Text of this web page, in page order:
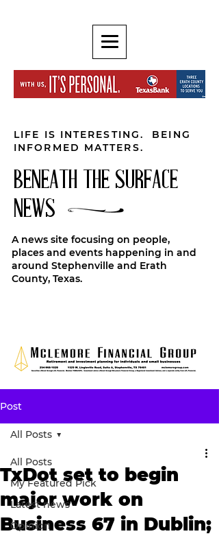
LIFE IS INTERESTING. BEING
INFORMED MATTERS.
BENEATH THE SURFACE
NEWS
A news site focusing on people,
places and events happening in and
around Stephenville and Erath
County, Texas.
Post
All Posts
My Featured Pick
Latest news
Opinion
All Posts
TxDot set to begin
major work on
Business 67 in Dublin;